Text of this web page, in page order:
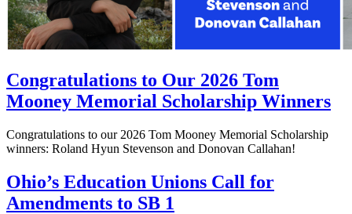
Congratulations to Our 2026 Tom
Mooney Memorial Scholarship Winners
Congratulations to our 2026 Tom Mooney Memorial Scholarship
winners: Roland Hyun Stevenson and Donovan Callahan!
Ohio’s Education Unions Call for
Amendments to SB 1